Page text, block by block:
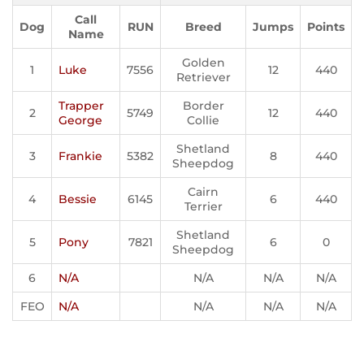
Dog
Call
Name
RUN Breed Jumps Points
1 Luke 7556
Golden
Retriever
12 440
2
Trapper
George
5749
Border
Collie
12 440
3 Frankie 5382
Shetland
Sheepdog
8 440
4 Bessie 6145
Cairn
Terrier
6 440
5 Pony 7821
Shetland
Sheepdog
6 0
6 N/A N/A N/A
N/A
FEO
N/A N/A N/A N/A